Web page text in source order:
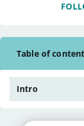
Table of
Intro